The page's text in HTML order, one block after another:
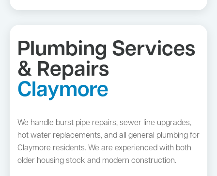
Plumbing Services
& Repairs
Claymore
We handle burst pipe repairs, sewer line upgrades,
hot water replacements, and all general plumbing for
Claymore residents. We are experienced with both
older housing stock and modern construction.